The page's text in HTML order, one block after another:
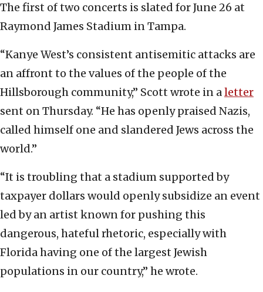
The first of two concerts is slated for June 26 at
Raymond James Stadium in Tampa.
“Kanye West’s consistent antisemitic attacks are
an affront to the values of the people of the
Hillsborough community,” Scott wrote in aletter
sent on Thursday. “He has openly praised Nazis,
called himself one and slandered Jews across the
world.”
“It is troubling that a stadium supported by
taxpayer dollars would openly subsidize an event
led by an artist known for pushing this
dangerous, hateful rhetoric, especially with
Florida having one of the largest Jewish
populations in our country,” he wrote.